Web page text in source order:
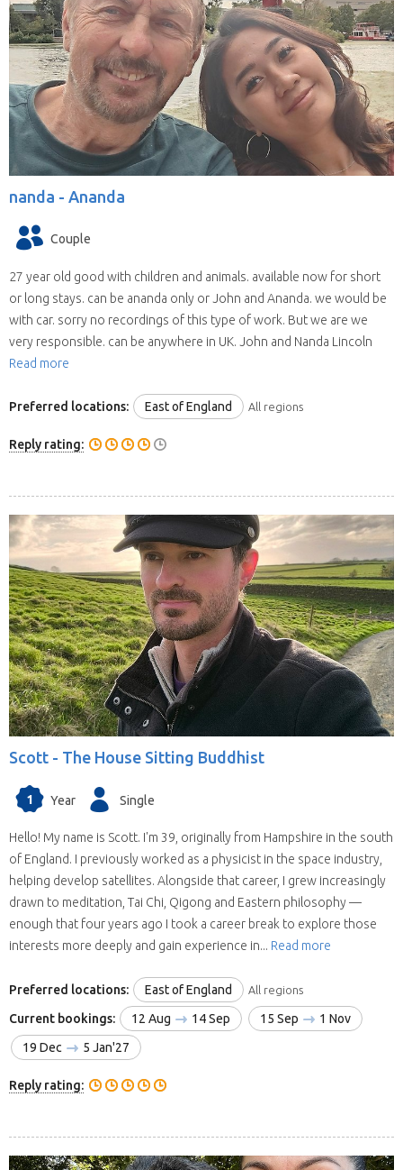
nanda - Ananda
Couple
27 year old good with children and animals. available now for short
or long stays. can be ananda only or John and Ananda. we would be
with car. sorry no recordings of this type of work. But we are we
very responsible. can be anywhere in UK. John and Nanda Lincoln
Read more
Preferred locations: East of England All regions
Reply rating:
Scott - The House Sitting Buddhist
1 Year Single
Hello! My name is Scott. I'm 39, originally from Hampshire in the south
of England. I previously worked as a physicist in the space industry,
helping develop satellites. Alongside that career, I grew increasingly
drawn to meditation, Tai Chi, Qigong and Eastern philosophy —
enough that four years ago I took a career break to explore those
interests more deeply and gain experience in... Read more
Preferred locations: East of England All regions
Current bookings: 12 Aug 14 Sep 15 Sep
1 Nov
19 Dec
5 Jan'27
Reply rating: